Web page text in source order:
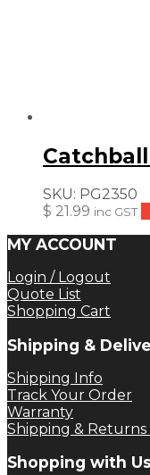
SKU: PG2350
$ 21.99 inc GST
MY ACCOUNT
Login / Logout
Quote List
Shopping Cart
Shipping &
Shipping Info
Track Your Order
Warranty
Shipping & Returns
Shopping with Us